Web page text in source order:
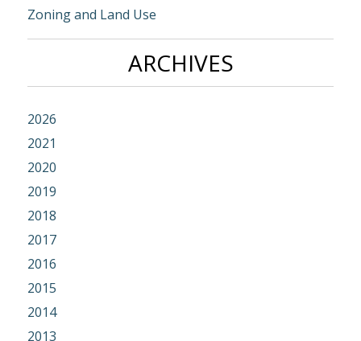
Zoning and Land Use
ARCHIVES
2026
2021
2020
2019
2018
2017
2016
2015
2014
2013